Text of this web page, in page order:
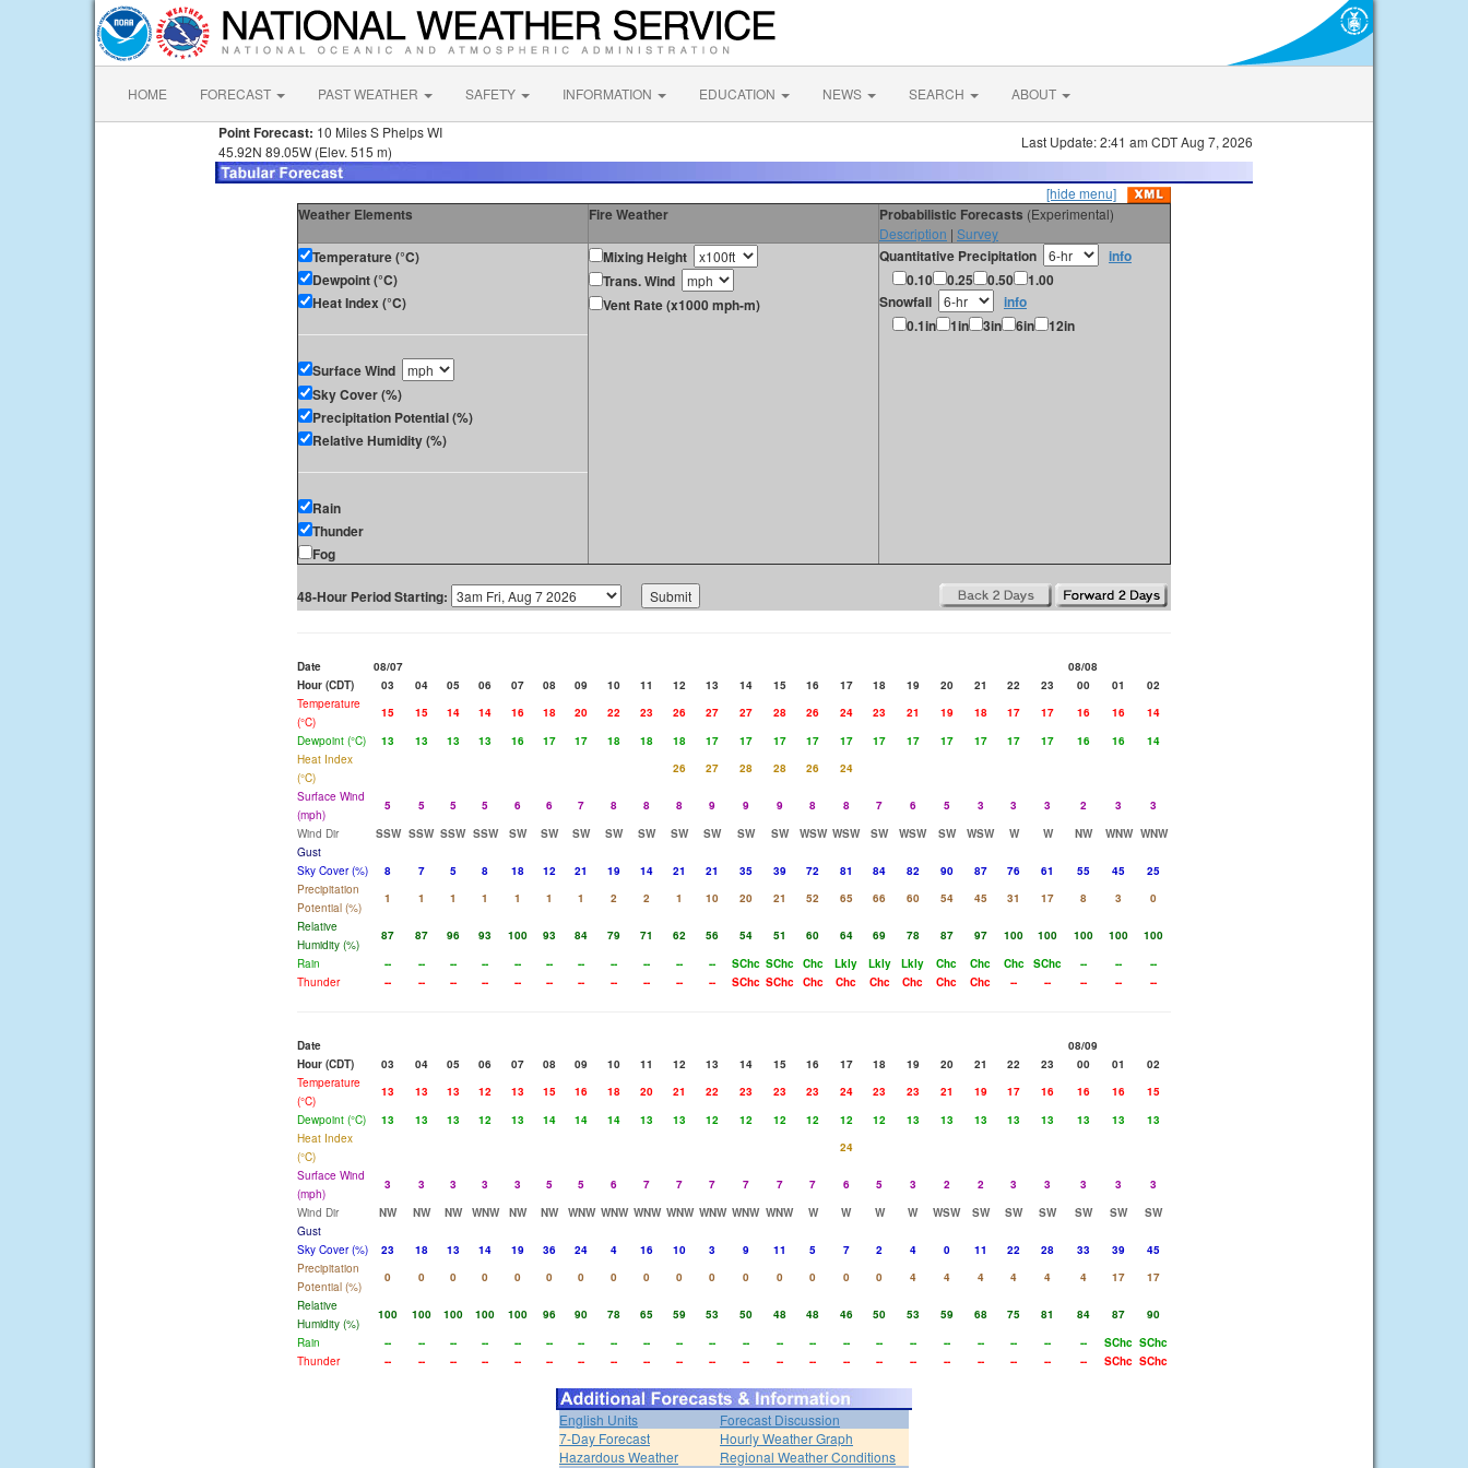
HOME FORECAST PAST WEATHER SAFETY INFORMATION EDUCATION NEWS SEARCH ABOUT
Point Forecast: 10 Miles S Phelps WI
45.92N 89.05W (Elev. 515 m)
Last Update: 2:41 am CDT Aug 7, 2026
[hide menu]
Weather Elements Fire Weather Probabilistic Forecasts (Experimental)
Description | Survey
Temperature (°C)
Dewpoint (°C)
Heat Index (°C)
Surface Wind
Sky Cover (%)
Precipitation Potential (%)
Relative Humidity (%)
Rain
Thunder
Fog
Mixing Height
Trans. Wind
Vent Rate (x1000 mph-m)
Quantitative Precipitation
info
0.10
0.25 0.50
1.00
Snowfall
info
0.1in
1in 3in 6in 12in
48-Hour Period Starting:
Date 08/07
08/08
Hour (CDT)
03 04 05 06 07 08 09 10 11 12 13 14 15 16 17 18 19 20 21 22 23 00 01
02
Temperature
(°C)
15 15 14 14 16 18 20 22 23 26 27 27 28 26 24 23 21 19 18 17 17 16 16
14
Dewpoint (°C)
13 13 13 13 16 17 17 18 18 18 17 17 17 17 17 17 17 17 17 17 17 16 16
14
Heat Index
(°C)
26 27 28 28 26
24
Surface Wind
(mph)
5 5 5 5 6 6 7 8 8 8 9 9 9 8 8 7 6 5 3 3 3 2 3
3
Wind Dir
SSW SSW SSW SSW SW SW SW SW SW SW SW SW SW WSW WSW SW WSW SW WSW W W NW WNW WNW
Gust
Sky Cover (%)
8 7 5 8 18 12 21 19 14 21 21 35 39 72 81 84 82 90 87 76 61 55 45
25
Precipitation
Potential (%)
1 1 1 1 1 1 1 2 2 1 10 20 21 52 65 66 60 54 45 31 17 8 3
0
Relative
Humidity (%)
87 87 96 93 100 93 84 79 71 62 56 54 51 60 64 69 78 87 97 100 100 100 100
100
Rain
-- -- -- -- -- -- -- -- -- -- -- SChc SChc Chc Lkly Lkly Lkly Chc Chc Chc SChc -- --
--
Thunder
-- -- -- -- -- -- -- -- -- -- -- SChc SChc Chc Chc Chc Chc Chc Chc -- -- -- -- --
Date
08/09
Hour (CDT)
03 04 05 06 07 08 09 10 11 12 13 14 15 16 17 18 19 20 21 22 23 00 01
02
Temperature
(°C)
13 13 13 12 13 15 16 18 20 21 22 23 23 23 24 23 23 21 19 17 16 16 16
15
Dewpoint (°C)
13 13 13 12 13 14 14 14 13 13 12 12 12 12 12 12 13 13 13 13 13 13 13
13
Heat Index
(°C)
24
Surface Wind
(mph)
3 3 3 3 3 5 5 6 7 7 7 7 7 7 6 5 3 2 2 3 3 3 3
3
Wind Dir
NW NW NW WNW NW NW WNW WNW WNW WNW WNW WNW WNW W W W W WSW SW SW SW SW SW
SW
Gust
Sky Cover (%)
23 18 13 14 19 36 24 4 16 10 3 9 11 5 7 2 4 0 11 22 28 33 39
45
Precipitation
Potential (%)
0 0 0 0 0 0 0 0 0 0 0 0 0 0 0 0 4 4 4 4 4 4 17
17
Relative
Humidity (%)
100 100 100 100 100 96 90 78 65 59 53 50 48 48 46 50 53 59 68 75 81 84 87
90
Rain
-- -- -- -- -- -- -- -- -- -- -- -- -- -- -- -- -- -- -- -- -- -- SChc SChc
Thunder
-- -- -- -- -- -- -- -- -- -- -- -- -- -- -- -- -- -- -- -- -- -- SChc SChc
English Units
Forecast Discussion
7-Day Forecast
Hourly Weather Graph
Hazardous Weather
Regional Weather Conditions